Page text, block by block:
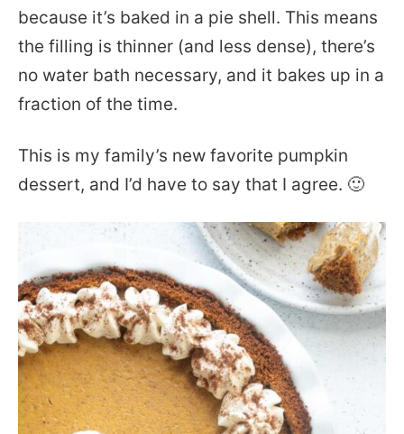
because it’s baked in a pie shell. This means
the filling is thinner (and less dense), there’s
no water bath necessary, and it bakes up in a
fraction of the time.
This is my family’s new favorite pumpkin
dessert, and I’d have to say that I agree. 🙂